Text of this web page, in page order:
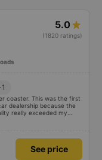
5.0
(1820 ratings)
coaster. This was the first
dealership because the
really exceeded my
enough for 2 people. The
bus and get on the big
the bus, there are free
sickness medicine,
See price